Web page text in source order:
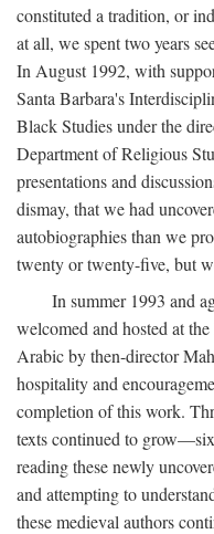
constituted a tradition, or
at all, we spent two years
In August 1992, with
Santa Barbara's
Black Studies under the
Department of Religious
presentations and
dismay, that we had
autobiographies than we
twenty or twenty-five, but
In summer 1993 and
welcomed and hosted at
Arabic by then-director
hospitality and
completion of this work.
texts continued to
reading these newly
and attempting to
these medieval authors